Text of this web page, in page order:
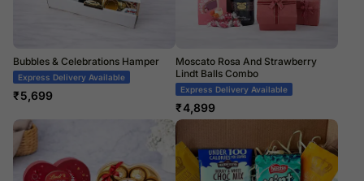
Bubbles & Celebrations Hamper
Express Delivery Available
₹5,699
Moscato Rosa And Strawberry
Lindt Balls Combo
Express Delivery Available
₹4,899